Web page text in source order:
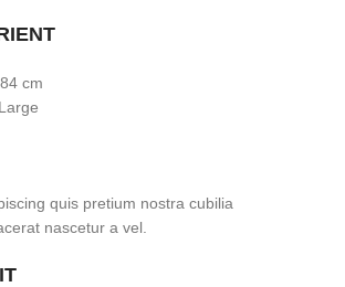
cm
quis pretium nostra cubilia
nascetur a vel.